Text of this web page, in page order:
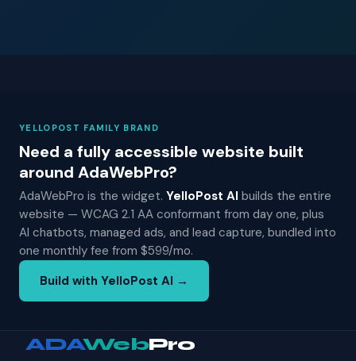
YELLOPOST FAMILY BRAND
Need a fully accessible website built
around AdaWebPro?
AdaWebPro is the widget. YelloPost AI builds the entire
website — WCAG 2.1 AA conformant from day one, plus
AI chatbots, managed ads, and lead capture, bundled into
one monthly fee from $599/mo.
Build with YelloPost AI →
ADAWebPro